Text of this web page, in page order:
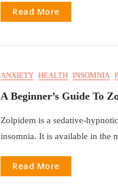
Read More
ANXIETY HEALTH INSOMNIA
A Beginner’s Guide To
Zolpidem is a sedative-
insomnia. It is available in the
Read More